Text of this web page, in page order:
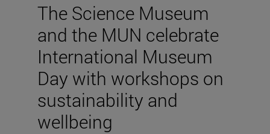
The Science Museum
and the MUN celebrate
International Museum
Day with workshops on
sustainability and
wellbeing